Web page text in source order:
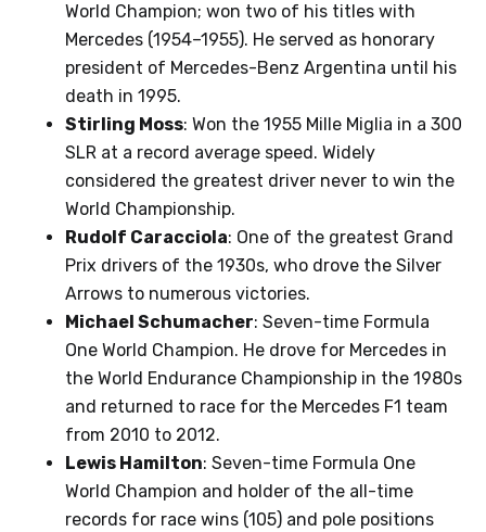
World Champion; won two of his titles with
Mercedes (1954–1955). He served as honorary
president of Mercedes-Benz Argentina until his
death in 1995.
Stirling Moss: Won the 1955 Mille Miglia in a 300
SLR at a record average speed. Widely
considered the greatest driver never to win the
World Championship.
Rudolf Caracciola: One of the greatest Grand
Prix drivers of the 1930s, who drove the Silver
Arrows to numerous victories.
Michael Schumacher: Seven-time Formula
One World Champion. He drove for Mercedes in
the World Endurance Championship in the 1980s
and returned to race for the Mercedes F1 team
from 2010 to 2012.
Lewis Hamilton: Seven-time Formula One
World Champion and holder of the all-time
records for race wins (105) and pole positions